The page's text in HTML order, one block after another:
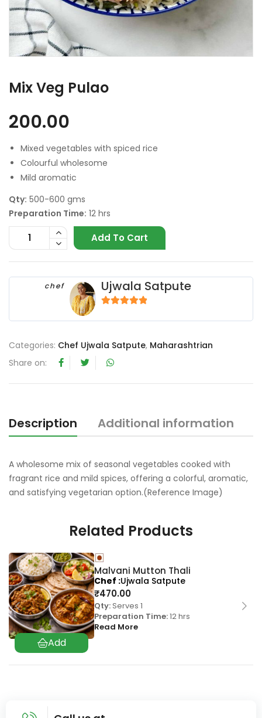
Mix Veg Pulao
200.00
Mixed vegetables with spiced rice
Colourful wholesome
Mild aromatic
Qty: 500-600 gms
Preparation Time: 12 hrs
Add To Cart
chef Ujwala Satpute
Categories: Chef Ujwala Satpute, Maharashtrian
Share on:
Description Additional information
A wholesome mix of seasonal vegetables cooked with
fragrant rice and mild spices, offering a colorful, aromatic,
and satisfying vegetarian option.(Reference Image)
Related Products
Malvani Mutton Thali
₹470.00
Qty:Serves 1
Preparation Time:12 hrs
Read More
Chef Ujwala Satpute